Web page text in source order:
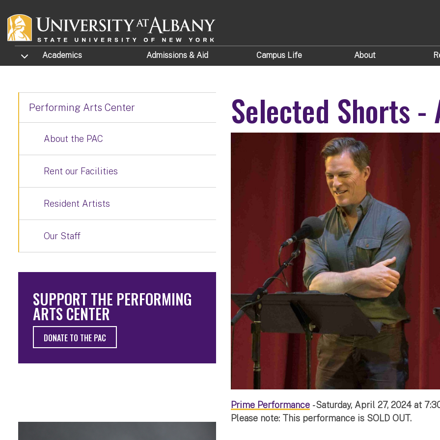
TOGGLE SUBMENU
Academics Admissions & Aid Campus Life About
Selected Shorts -
Prime Performance - Saturday, April 27, 2024 at
Please note: This performance is SOLD OUT.
Performing Arts Center
About the PAC
Rent our Facilities
Resident Artists
Our Staff
SUPPORT THE PERFORMING
ARTS CENTER
DONATE TO THE PAC